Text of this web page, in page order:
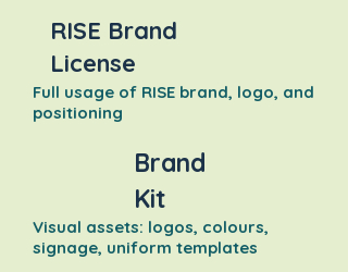
RISE Brand
License
Full usage of RISE brand, logo, and
positioning
Brand
Kit
Visual assets: logos, colours,
signage, uniform templates